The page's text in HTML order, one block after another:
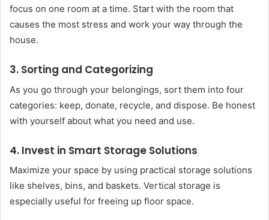
focus on one room at a time. Start with the room that
causes the most stress and work your way through the
house.
3. Sorting and Categorizing
As you go through your belongings, sort them into four
categories: keep, donate, recycle, and dispose. Be honest
with yourself about what you need and use.
4. Invest in Smart Storage Solutions
Maximize your space by using practical storage solutions
like shelves, bins, and baskets. Vertical storage is
especially useful for freeing up floor space.